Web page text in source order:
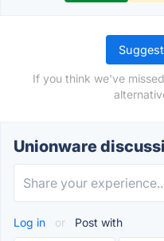
If you think we've
Unionware
Log in or Post with